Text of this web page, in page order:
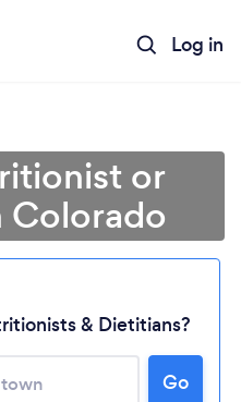
Log in
or
Colorado
& Dietitians?
Go